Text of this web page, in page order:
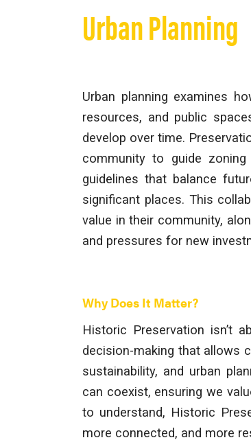
Urban Planning
Urban planning examines
resources, and public
develop over time.
community to guide
guidelines that balance
significant places. This
value in their community,
and pressures for new
Why Does It Matter?
Historic Preservation isn’t
decision-making that allows
sustainability, and urban
can coexist, ensuring we
to understand, Historic
more connected, and more